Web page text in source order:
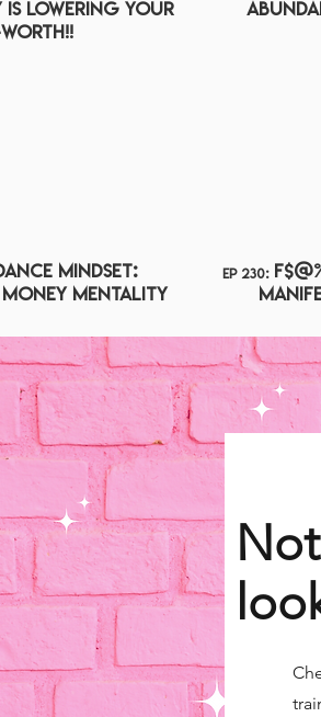
Is Lowering Your
Mindset:
Mentality
ep 230: